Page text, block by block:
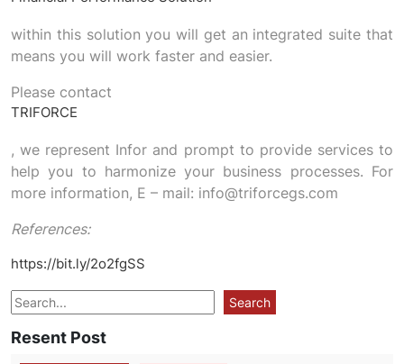
within this solution you will get an integrated suite that
means you will work faster and easier.
Please contact
TRIFORCE
, we represent Infor and prompt to provide services to
help you to harmonize your business processes. For
more information, E – mail: info@triforcegs.com
References:
https://bit.ly/2o2fgSS
Search Search
Resent Post